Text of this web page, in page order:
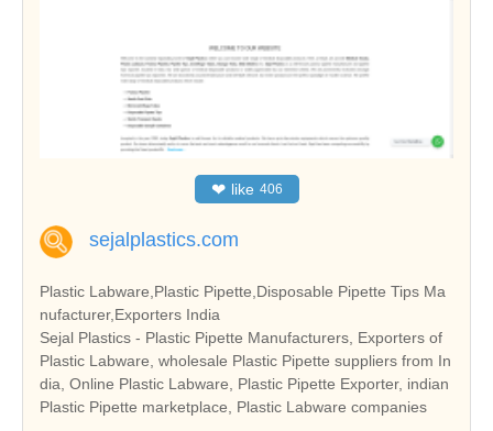
❤ like 406
sejalplastics.com
Plastic Labware,Plastic Pipette,Disposable Pipette Tips Ma
nufacturer,Exporters India
Sejal Plastics - Plastic Pipette Manufacturers, Exporters of
Plastic Labware, wholesale Plastic Pipette suppliers from In
dia, Online Plastic Labware, Plastic Pipette Exporter, indian
Plastic Pipette marketplace, Plastic Labware companies